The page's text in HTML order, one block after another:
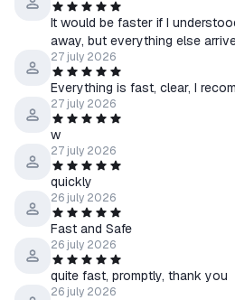
It would be faster if I
away, but everything else
27 july 2026
Everything is fast, clear, I
27 july 2026
w
27 july 2026
quickly
26 july 2026
Fast and Safe
26 july 2026
quite fast, promptly, thank you
26 july 2026